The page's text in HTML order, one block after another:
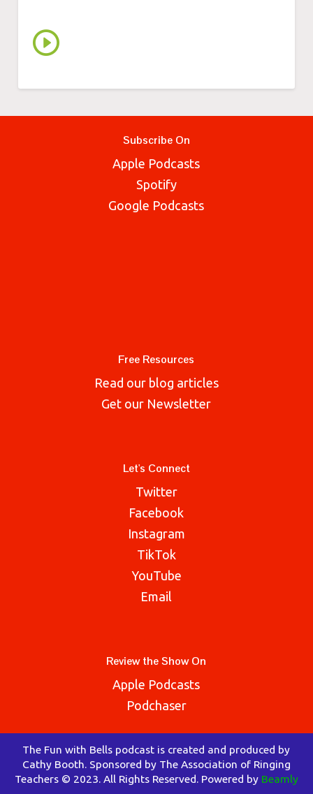
Subscribe On
Apple Podcasts
Spotify
Google Podcasts
Free Resources
Read our blog articles
Get our Newsletter
Let's Connect
Twitter
Facebook
Instagram
TikTok
YouTube
Email
Review the Show On
Apple Podcasts
Podchaser
The Fun with Bells podcast is created and produced by
Cathy Booth. Sponsored by The Association of Ringing
Teachers © 2023. All Rights Reserved. Powered by Beamly